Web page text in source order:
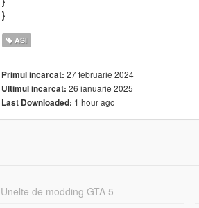
}
ASI
Primul incarcat: 27 februarie 2024
Ultimul incarcat: 26 ianuarie 2025
Last Downloaded: 1 hour ago
Unelte de modding GTA 5